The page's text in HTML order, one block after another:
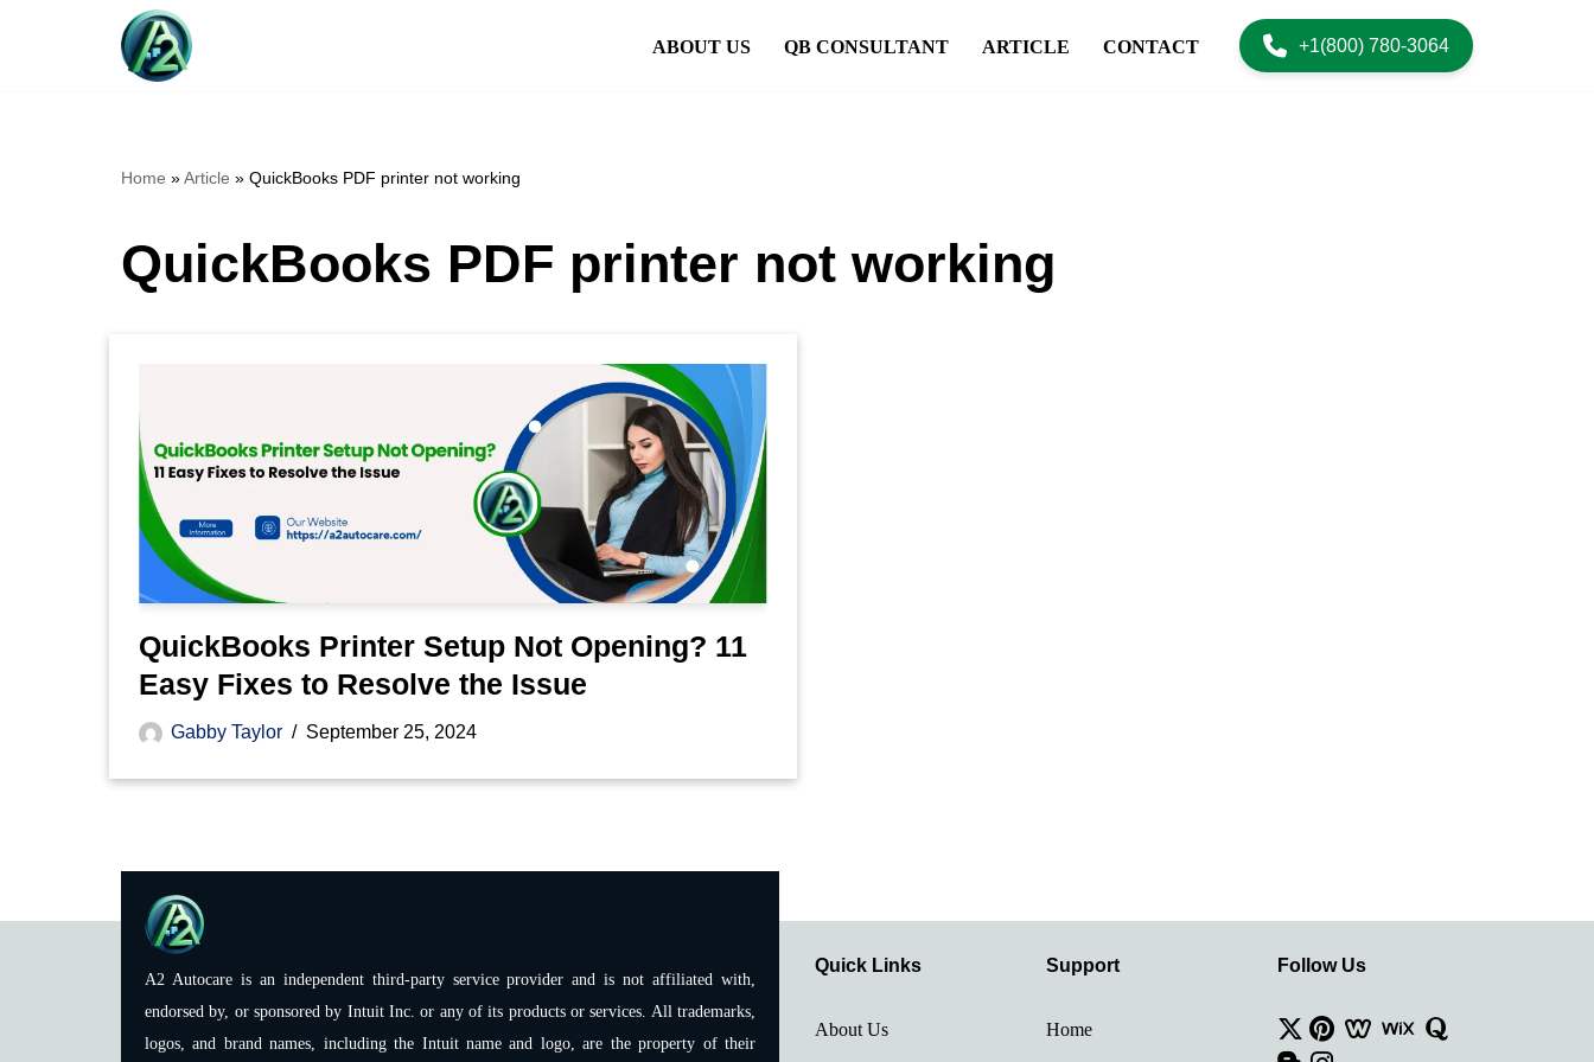
ABOUT US QB CONSULTANT ARTICLE CONTACT +1(800) 780-3064
Home »Article » QuickBooks PDF printer not working
QuickBooks PDF printer not working
QuickBooks Printer Setup Not Opening? 11
Easy Fixes to Resolve the Issue
Gabby Taylor September 25, 2024
A2 Autocare is an independent third-party service provider and is not affiliated with,
endorsed by, or sponsored by Intuit Inc. or any of its products or services. All trademarks,
logos, and brand names, including the Intuit name and logo, are the property of their
Quick Links
About Us
Support
Home
Follow Us